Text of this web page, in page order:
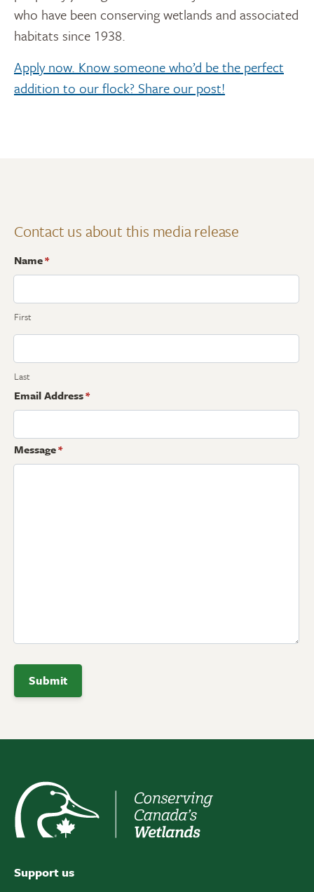
who have been conserving wetlands and associated
habitats since 1938.
Apply now. Know someone who’d be the perfect
addition to our flock? Share our post!
Contact us about this media release
Name*
First
Last
Email Address*
Message*
Support us